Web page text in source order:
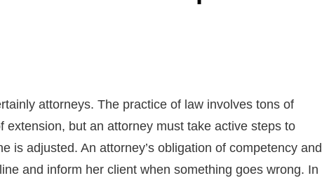
attorneys. The practice of law involves tons of
but an attorney must take active steps to
is adjusted. An attorney’s obligation of competency and
and inform her client when something goes wrong. In